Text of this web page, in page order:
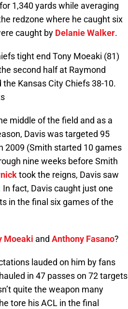
1,340 yards while averaging
redzone where he caught six
caught by Delanie Walker.
tight end Tony Moeaki (81)
second half at Raymond
Kansas City Chiefs 38-10.
middle of the field and as a
Davis was targeted 95
2009 (Smith started 10 games
nine weeks before Smith
took the reigns, Davis saw
fact, Davis caught just one
in the final six games of the
Moeaki and Anthony Fasano?
lauded on him by fans
in 47 passes on 72 targets
quite the weapon many
tore his ACL in the final